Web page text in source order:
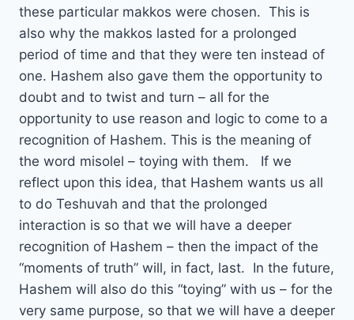
these particular makkos were chosen. This is
also why the makkos lasted for a prolonged
period of time and that they were ten instead of
one. Hashem also gave them the opportunity to
doubt and to twist and turn – all for the
opportunity to use reason and logic to come to a
recognition of Hashem. This is the meaning of
the word misolel – toying with them. If we
reflect upon this idea, that Hashem wants us all
to do Teshuvah and that the prolonged
interaction is so that we will have a deeper
recognition of Hashem – then the impact of the
“moments of truth” will, in fact, last. In the future,
Hashem will also do this “toying” with us – for the
very same purpose, so that we will have a deeper